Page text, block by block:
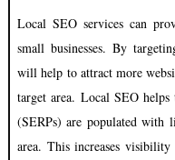
Local SEO services can
small businesses. By
will help to attract more
target area. Local SEO helps
(SERPs) are populated with
area. This increases